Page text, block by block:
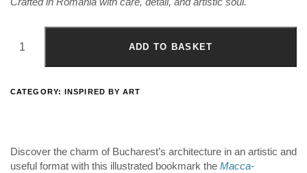
ADD TO BASKET
CATEGORY: INSPIRED BY ART
Discover the charm of Bucharest’s architecture in an artistic and
useful format with this illustrated bookmark the Macca-